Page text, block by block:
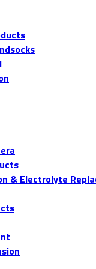
& Electrolyte